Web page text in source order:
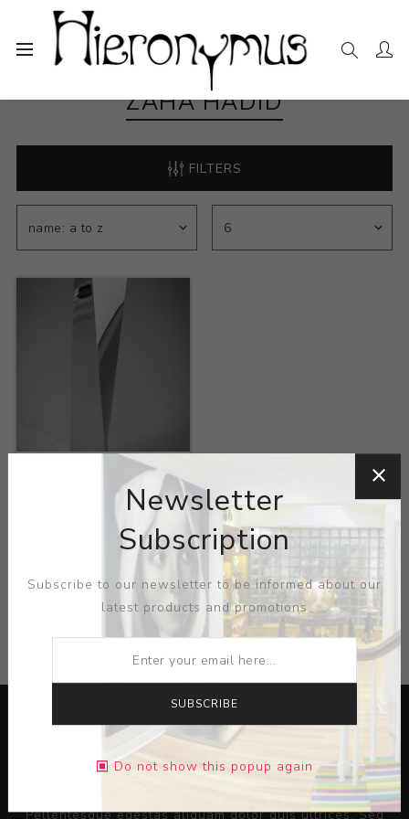
ZAHA HADID
FILTERS
Alessi Crevasse
Zaha Hadid
CATEGORIES
Lorem ipsum dolor sit amet, consectetur adipiscing elit.
Pellentesque egestas aliquam dolor quis ultrices. Sed
Newsletter
Subscription
Subscribe to our newsletter to be informed about our
latest products and promotions
SUBSCRIBE
Do not show this popup again